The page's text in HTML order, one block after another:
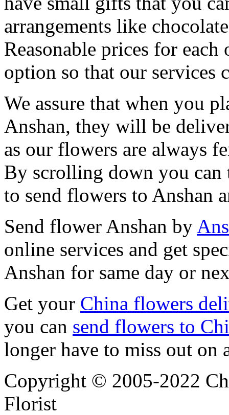
arrangements like
Reasonable prices for
option so that our services
We assure that when you
Anshan, they will be
as our flowers are always
By scrolling down you can
to send flowers to Anshan
Send flower Anshan by
online services and get
Anshan for same day or
Get your China flowers
you can send flowers to
longer have to miss out on
Copyright © 2005-2022
Florist